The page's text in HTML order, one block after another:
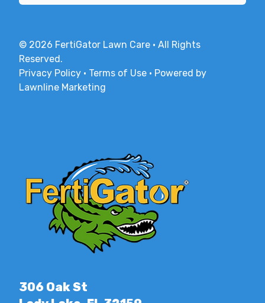
© 2026 FertiGator Lawn Care · All Rights
Reserved.
Privacy Policy · Terms of Use · Powered by
Lawnline Marketing
306 Oak St